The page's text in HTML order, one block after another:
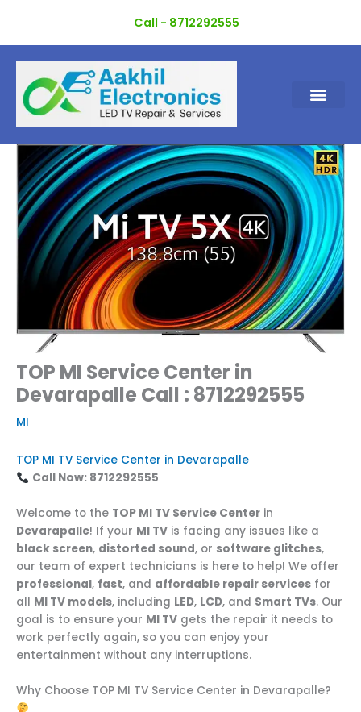
content
Call - 8712292555
TOP MI Service Center in
Devarapalle Call : 8712292555
MI
TOP MI TV Service Center in Devarapalle
Call Now: 8712292555
Welcome to the TOP MI TV Service Center in
Devarapalle! If your MI TV is facing any issues like a
black screen, distorted sound, or software glitches,
our team of expert technicians is here to help! We offer
professional, fast, and affordable repair services for
all MI TV models, including LED, LCD, and Smart TVs. Our
goal is to ensure your MI TV gets the repair it needs to
work perfectly again, so you can enjoy your
entertainment without any interruptions.
Why Choose TOP MI TV Service Center in Devarapalle?